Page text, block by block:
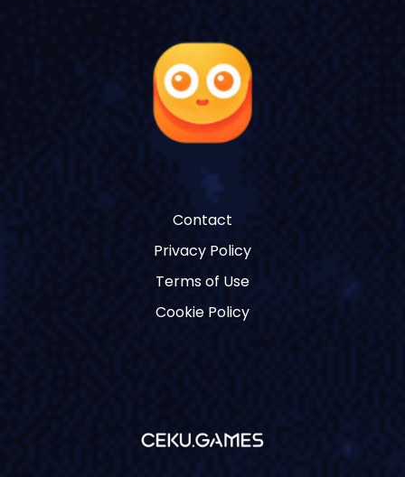
Contact
Privacy Policy
Terms of Use
Cookie Policy